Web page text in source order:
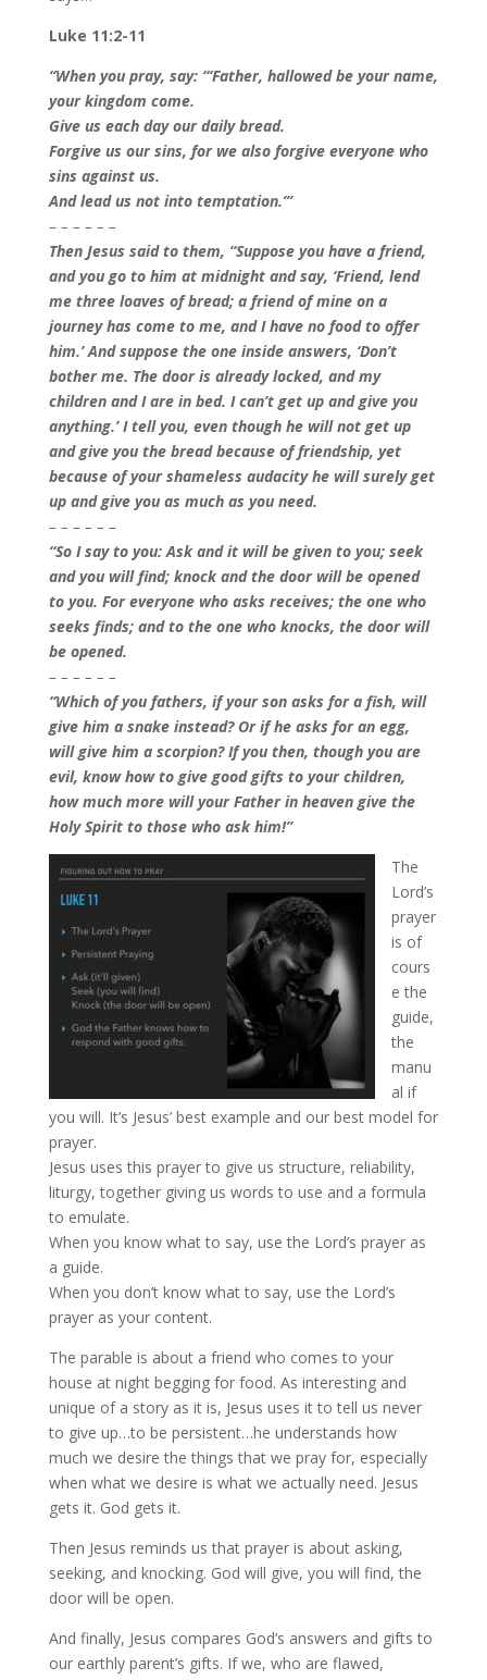
Luke 11:2-11
“When you pray, say: “‘Father, hallowed be your name,
your kingdom come.
Give us each day our daily bread.
Forgive us our sins, for we also forgive everyone who
sins against us.
And lead us not into temptation.’”
– – – – – –
Then Jesus said to them, “Suppose you have a friend,
and you go to him at midnight and say, ‘Friend, lend
me three loaves of bread; a friend of mine on a
journey has come to me, and I have no food to offer
him.’ And suppose the one inside answers, ‘Don’t
bother me. The door is already locked, and my
children and I are in bed. I can’t get up and give you
anything.’ I tell you, even though he will not get up
and give you the bread because of friendship, yet
because of your shameless audacity he will surely get
up and give you as much as you need.
– – – – – –
“So I say to you: Ask and it will be given to you; seek
and you will find; knock and the door will be opened
to you. For everyone who asks receives; the one who
seeks finds; and to the one who knocks, the door will
be opened.
– – – – – –
“Which of you fathers, if your son asks for a fish, will
give him a snake instead? Or if he asks for an egg,
will give him a scorpion? If you then, though you are
evil, know how to give good gifts to your children,
how much more will your Father in heaven give the
Holy Spirit to those who ask him!”
The
Lord’s
prayer
is of
cours
e the
guide,
the
manu
al if
you will. It’s Jesus’ best example and our best model for
prayer.
Jesus uses this prayer to give us structure, reliability,
liturgy, together giving us words to use and a formula
to emulate.
When you know what to say, use the Lord’s prayer as
a guide.
When you don’t know what to say, use the Lord’s
prayer as your content.
The parable is about a friend who comes to your
house at night begging for food. As interesting and
unique of a story as it is, Jesus uses it to tell us never
to give up…to be persistent…he understands how
much we desire the things that we pray for, especially
when what we desire is what we actually need. Jesus
gets it. God gets it.
Then Jesus reminds us that prayer is about asking,
seeking, and knocking. God will give, you will find, the
door will be open.
And finally, Jesus compares God’s answers and gifts to
our earthly parent’s gifts. If we, who are flawed,